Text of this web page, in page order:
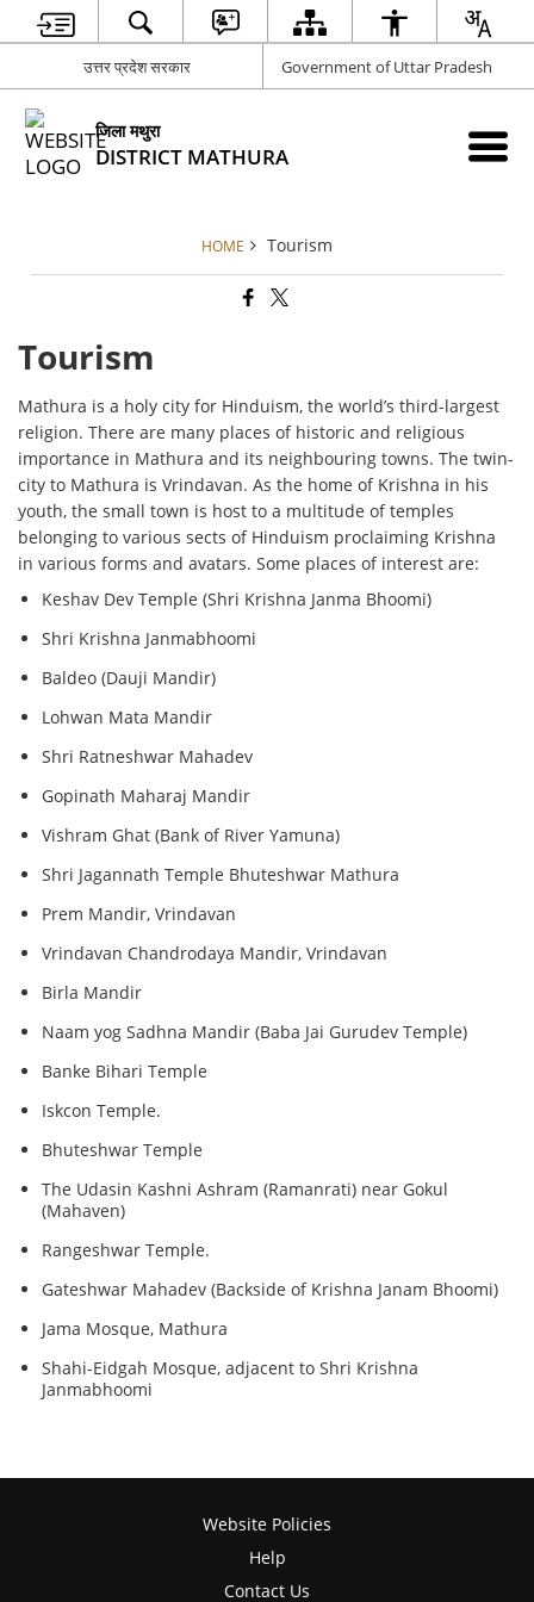
उत्तर प्रदेश सरकार Government of Uttar Pradesh
जिला मथुरा
DISTRICT MATHURA
HOME Tourism
Tourism
Mathura is a holy city for Hinduism, the world’s third-largest
religion. There are many places of historic and religious
importance in Mathura and its neighbouring towns. The twin-
city to Mathura is Vrindavan. As the home of Krishna in his
youth, the small town is host to a multitude of temples
belonging to various sects of Hinduism proclaiming Krishna
in various forms and avatars. Some places of interest are:
Keshav Dev Temple (Shri Krishna Janma Bhoomi)
Shri Krishna Janmabhoomi
Baldeo (Dauji Mandir)
Lohwan Mata Mandir
Shri Ratneshwar Mahadev
Gopinath Maharaj Mandir
Vishram Ghat (Bank of River Yamuna)
Shri Jagannath Temple Bhuteshwar Mathura
Prem Mandir, Vrindavan
Vrindavan Chandrodaya Mandir, Vrindavan
Birla Mandir
Naam yog Sadhna Mandir (Baba Jai Gurudev Temple)
Banke Bihari Temple
Iskcon Temple.
Bhuteshwar Temple
The Udasin Kashni Ashram (Ramanrati) near Gokul
(Mahaven)
Rangeshwar Temple.
Gateshwar Mahadev (Backside of Krishna Janam Bhoomi)
Jama Mosque, Mathura
Shahi-Eidgah Mosque, adjacent to Shri Krishna
Janmabhoomi
Website Policies
Help
Contact Us